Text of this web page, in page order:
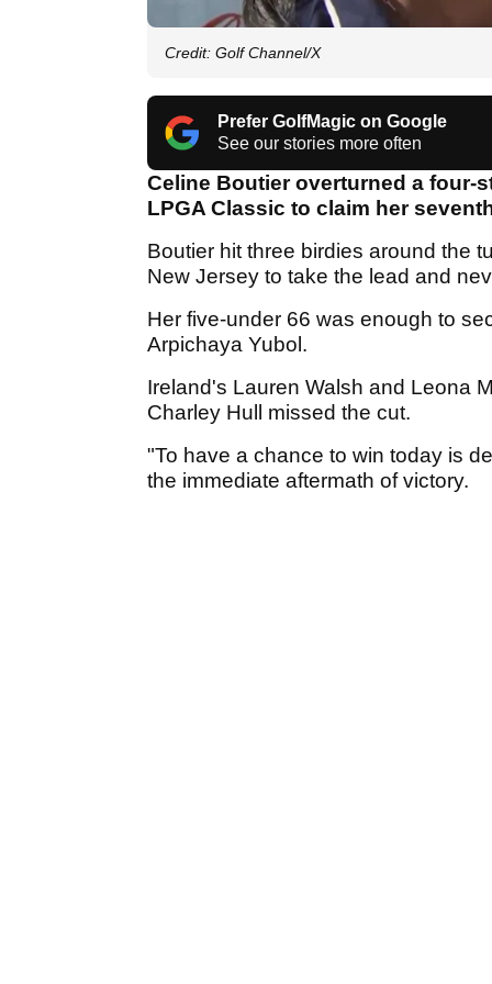
Credit: Golf Channel/X
Prefer GolfMagic on Google
See our stories more often
Celine Boutier overturned a four-
LPGA Classic to claim her
Boutier hit three birdies around the
New Jersey to take the lead and
Her five-under 66 was enough to
Arpichaya Yubol.
Ireland's Lauren Walsh and Leona
Charley Hull missed the cut.
"To have a chance to win today is
the immediate aftermath of victory.